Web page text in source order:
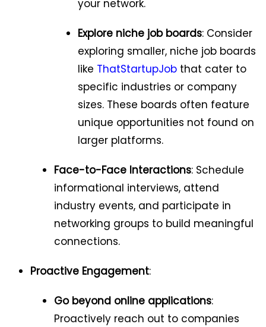
your network.
Explore niche job boards: Consider
exploring smaller, niche job boards
like ThatStartupJob that cater to
specific industries or company
sizes. These boards often feature
unique opportunities not found on
larger platforms.
Face-to-Face Interactions: Schedule
informational interviews, attend
industry events, and participate in
networking groups to build meaningful
connections.
Proactive Engagement:
Go beyond online applications:
Proactively reach out to companies